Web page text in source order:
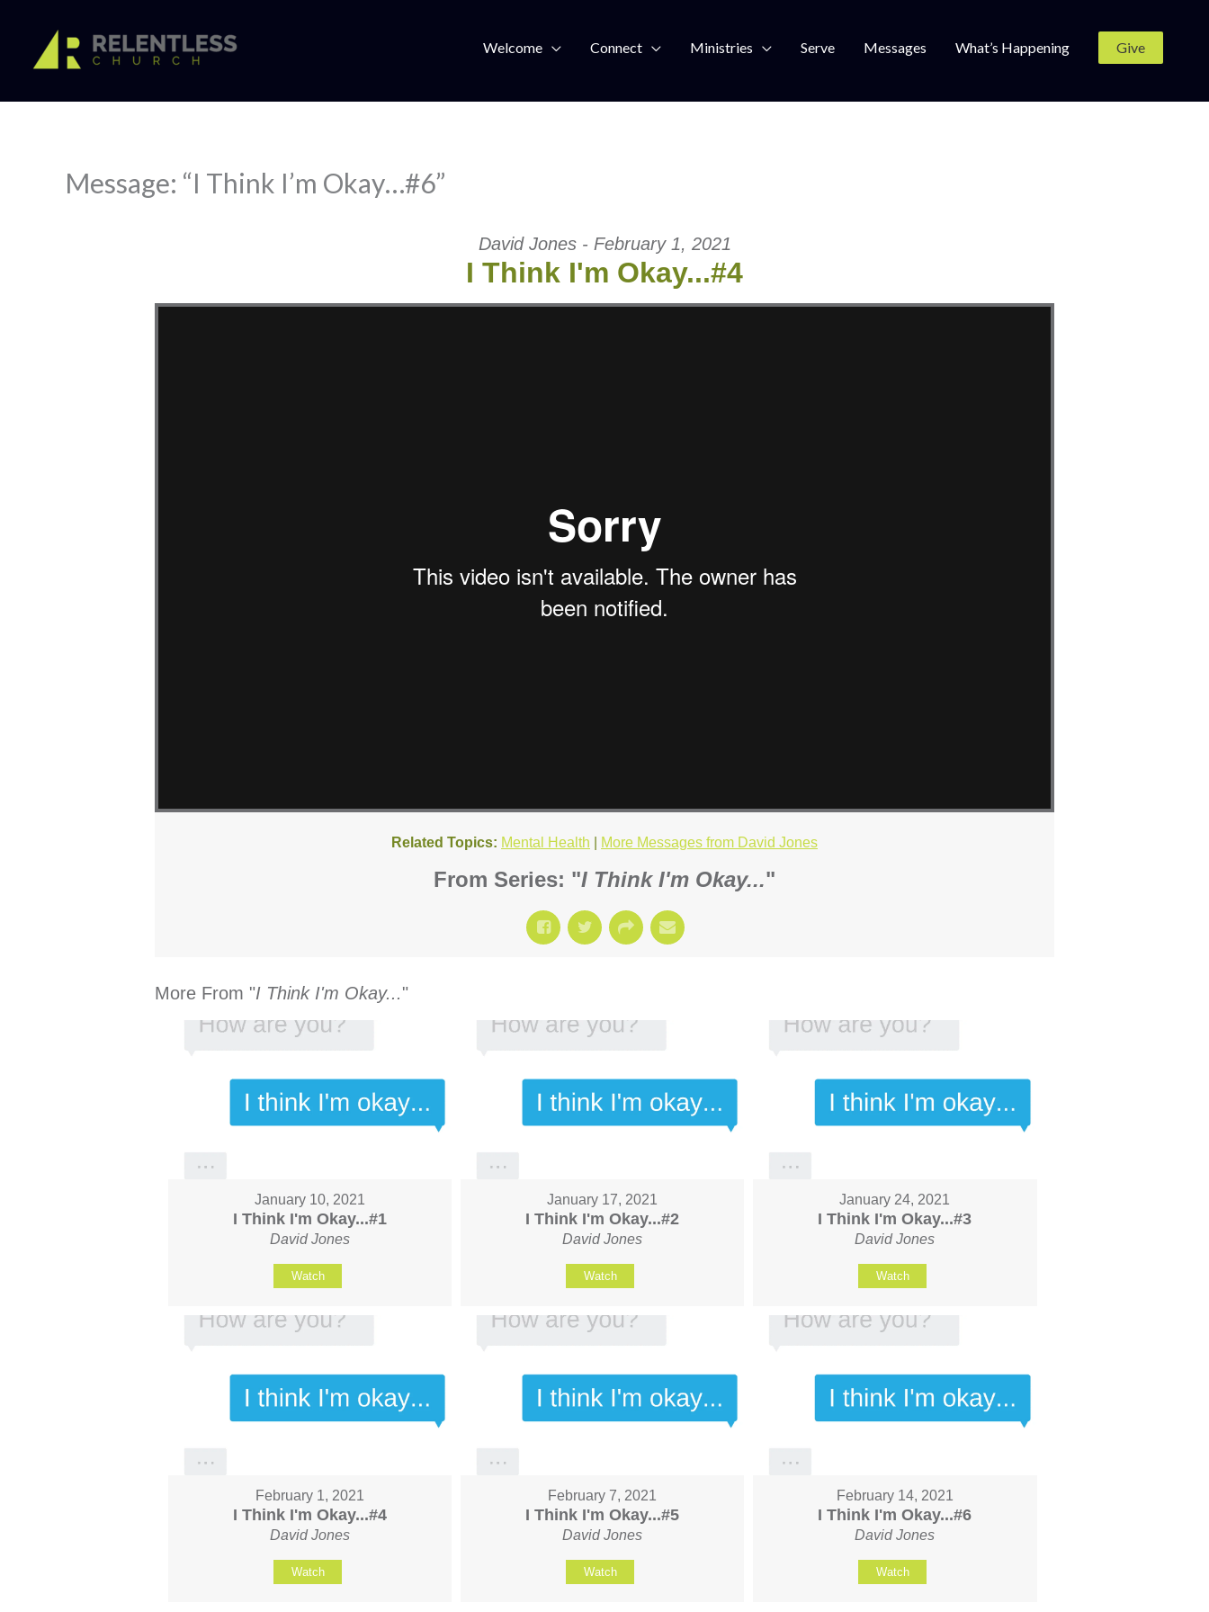
content
Welcome Connect Ministries Serve Messages What’s Happening Give
Message: “I Think I’m Okay…#6”
David Jones - February 1, 2021
I Think I'm Okay...#4
Related Topics: Mental Health More Messages from David Jones
From Series: "I Think I'm Okay..."
More From "I Think I'm Okay..."
January 10, 2021
I Think I'm Okay...#1
David Jones
Watch
January 17, 2021
I Think I'm Okay...#2
David Jones
Watch
January 24, 2021
I Think I'm Okay...#3
David Jones
Watch
February 1, 2021
I Think I'm Okay...#4
David Jones
Watch
February 7, 2021
I Think I'm Okay...#5
David Jones
Watch
February 14, 2021
I Think I'm Okay...#6
David Jones
Watch